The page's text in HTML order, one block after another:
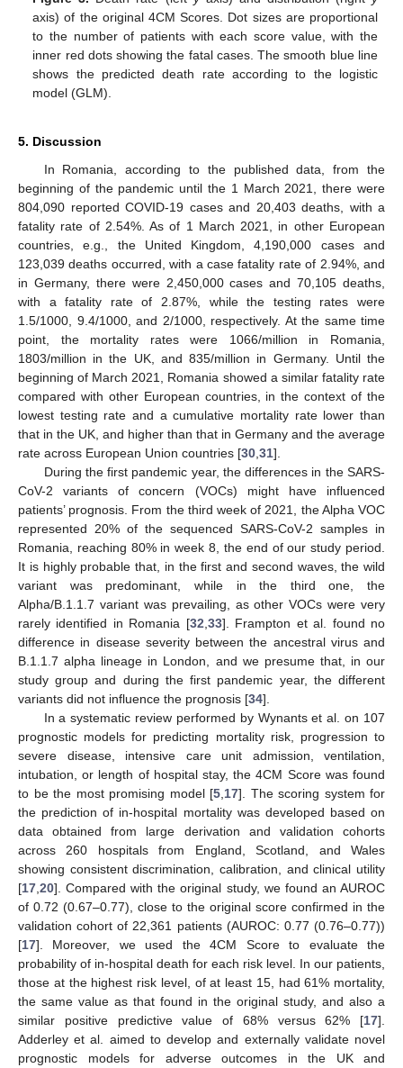
axis) of the original 4CM Scores. Dot sizes are proportional
to the number of patients with each score value, with the
inner red dots showing the fatal cases. The smooth blue line
shows the predicted death rate according to the logistic
model (GLM).
5. Discussion
In Romania, according to the published data, from the
beginning of the pandemic until the 1 March 2021, there were
804,090 reported COVID-19 cases and 20,403 deaths, with a
fatality rate of 2.54%. As of 1 March 2021, in other European
countries, e.g., the United Kingdom, 4,190,000 cases and
123,039 deaths occurred, with a case fatality rate of 2.94%, and
in Germany, there were 2,450,000 cases and 70,105 deaths,
with a fatality rate of 2.87%, while the testing rates were
1.5/1000, 9.4/1000, and 2/1000, respectively. At the same time
point, the mortality rates were 1066/million in Romania,
1803/million in the UK, and 835/million in Germany. Until the
beginning of March 2021, Romania showed a similar fatality rate
compared with other European countries, in the context of the
lowest testing rate and a cumulative mortality rate lower than
that in the UK, and higher than that in Germany and the average
rate across European Union countries [30 31].
During the first pandemic year, the differences in the SARS-
CoV-2 variants of concern (VOCs) might have influenced
patients’ prognosis. From the third week of 2021, the Alpha VOC
represented 20% of the sequenced SARS-CoV-2 samples in
Romania, reaching 80% in week 8, the end of our study period.
It is highly probable that, in the first and second waves, the wild
variant was predominant, while in the third one, the
Alpha/B.1.1.7 variant was prevailing, as other VOCs were very
rarely identified in Romania [32 33]. Frampton et al. found no
difference in disease severity between the ancestral virus and
B.1.1.7 alpha lineage in London, and we presume that, in our
study group and during the first pandemic year, the different
variants did not influence the prognosis [34].
In a systematic review performed by Wynants et al. on 107
prognostic models for predicting mortality risk, progression to
severe disease, intensive care unit admission, ventilation,
intubation, or length of hospital stay, the 4CM Score was found
to be the most promising model [5 17]. The scoring system for
the prediction of in-hospital mortality was developed based on
data obtained from large derivation and validation cohorts
across 260 hospitals from England, Scotland, and Wales
showing consistent discrimination, calibration, and clinical utility
[17 20]. Compared with the original study, we found an AUROC
of 0.72 (0.67–0.77), close to the original score confirmed in the
validation cohort of 22,361 patients (AUROC: 0.77 (0.76–0.77))
[17]. Moreover, we used the 4CM Score to evaluate the
probability of in-hospital death for each risk level. In our patients,
those at the highest risk level, of at least 15, had 61% mortality,
the same value as that found in the original study, and also a
similar positive predictive value of 68% versus 62% [17].
Adderley et al. aimed to develop and externally validate novel
prognostic models for adverse outcomes in the UK and